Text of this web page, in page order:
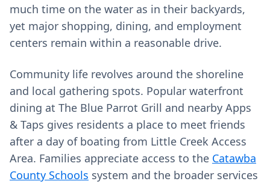
much time on the water as in their backyards,
yet major shopping, dining, and employment
centers remain within a reasonable drive.
Community life revolves around the shoreline
and local gathering spots. Popular waterfront
dining at The Blue Parrot Grill and nearby Apps
& Taps gives residents a place to meet friends
after a day of boating from Little Creek Access
Area. Families appreciate access to the Catawba
County Schools system and the broader services